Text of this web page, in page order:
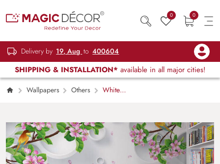
0 0
Delivery by 19, Aug to 400604
SHIPPING & INSTALLATION* available in all major cities!
Wallpapers Others
White